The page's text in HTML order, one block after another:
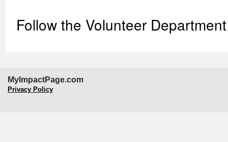
Follow the Volunteer
MyImpactPage.com
Privacy Policy